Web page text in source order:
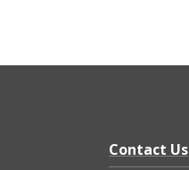
Contact Us